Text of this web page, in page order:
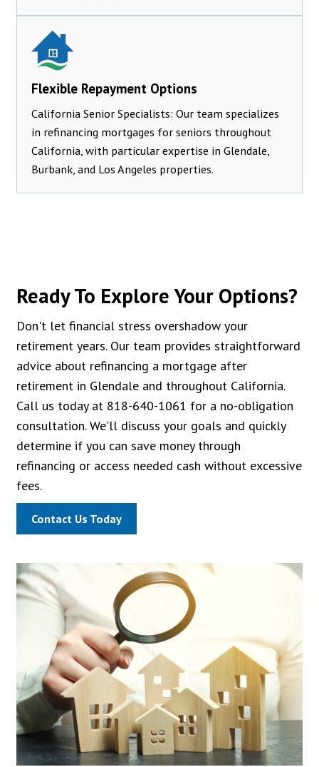
Flexible Repayment Options
California Senior Specialists: Our team specializes
in refinancing mortgages for seniors throughout
California, with particular expertise in Glendale,
Burbank, and Los Angeles properties.
Ready To Explore Your Options?
Don't let financial stress overshadow your
retirement years. Our team provides straightforward
advice about refinancing a mortgage after
retirement in Glendale and throughout California.
Call us today at 818-640-1061 for a no-obligation
consultation. We'll discuss your goals and quickly
determine if you can save money through
refinancing or access needed cash without excessive
fees.
Contact Us Today